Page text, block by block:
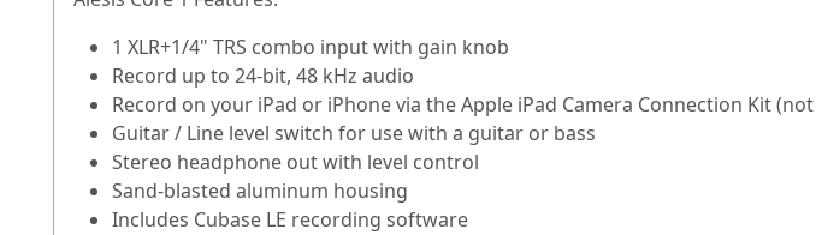
1 XLR+1/4" TRS combo input with gain knob
Record up to 24-bit, 48 kHz audio
Record on your iPad or iPhone via the Apple iPad Camera Connection Kit
Guitar / Line level switch for use with a guitar or bass
Stereo headphone out with level control
Sand-blasted aluminum housing
Includes Cubase LE recording software